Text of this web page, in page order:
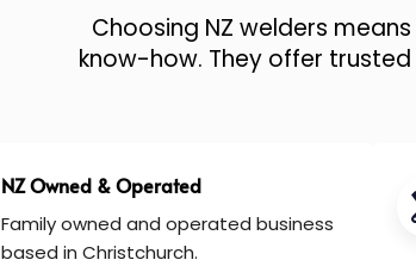
Choosing NZ welders
know-how. They offer
NZ Owned & Operated
Family owned and operated business
based in Christchurch.